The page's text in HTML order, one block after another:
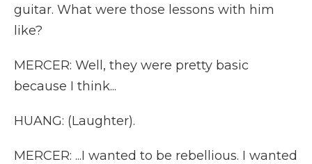
guitar. What were those lessons with him
like?
MERCER: Well, they were pretty basic
because I think...
HUANG: (Laughter).
MERCER: ...I wanted to be rebellious. I wanted